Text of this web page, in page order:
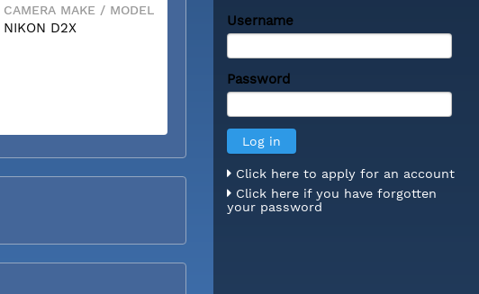
Username
Password
Click here to apply for an account
Click here if you have forgotten
your password
CAMERA MAKE / MODEL
NIKON D2X